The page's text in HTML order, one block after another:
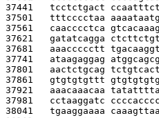
37441 tcctctgact
37501 tttcccctaa
37561 caacccctca
37621 gatatcagga
37681 aaaccccctt
37741 ataagaggag
37801 aactctgcag
37861 gtgtgtgttt
37921 aaacaaacaa
37981 cctaaggatc
38041 tgaaggaaaa